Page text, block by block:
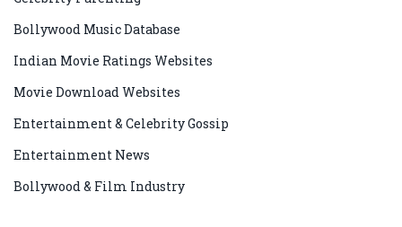
Bollywood Music Database
Indian Movie Ratings Websites
Movie Download Websites
Entertainment & Celebrity Gossip
Entertainment News
Bollywood & Film Industry